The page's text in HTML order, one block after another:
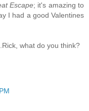
Escape; it's amazing to
I had a good Valentines
what do you think?